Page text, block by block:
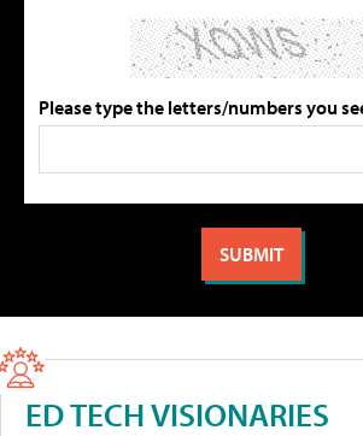
Please type the letters/numbers you
ED TECH VISIONARIES